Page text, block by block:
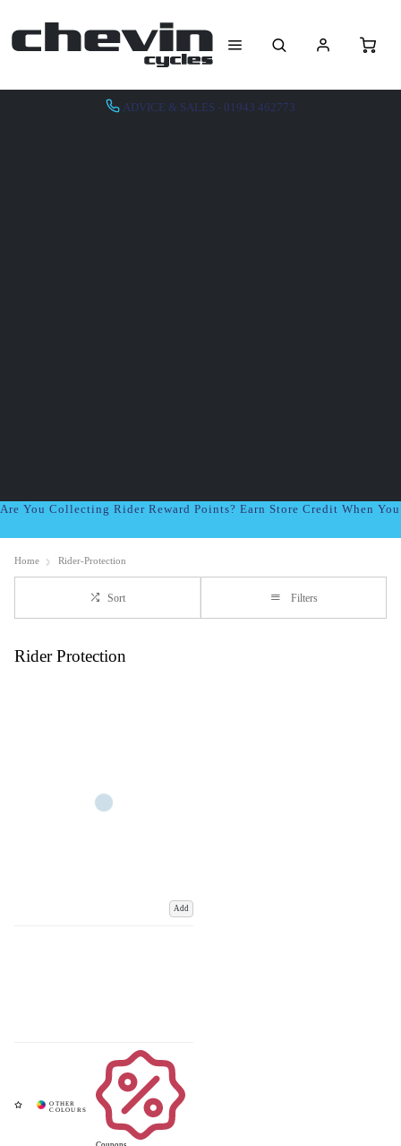
ADVICE & SALES - 01943 462773
Are You Collecting Rider Reward Points? Earn Store Credit When
Home Rider-Protection
Sort Filters
Rider Protection
Add